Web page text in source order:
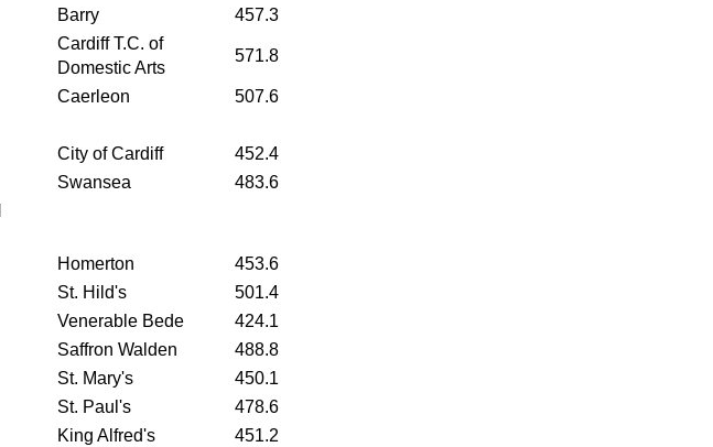
Barry
457.3
Cardiff T.C. of
Domestic Arts
571.8
Caerleon
507.6
City of Cardiff
452.4
Swansea
483.6
Homerton
453.6
St. Hild's
501.4
Venerable Bede
424.1
Saffron Walden
488.8
St. Mary's
450.1
St. Paul's
478.6
King Alfred's 451.2